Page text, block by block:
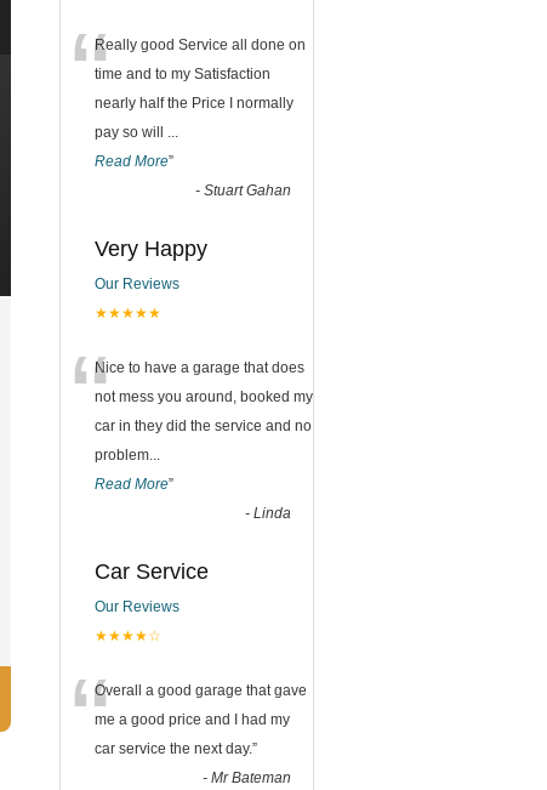
“Really good Service all done on
time and to my Satisfaction
nearly half the Price I normally
pay so will ...
Read More”
- Stuart Gahan
Very Happy
Our Reviews
★★★★★
“Nice to have a garage that does
not mess you around, booked my
car in they did the service and no
problem...
Read More”
- Linda
Car Service
Our Reviews
★★★★☆
“Overall a good garage that gave
me a good price and I had my
car service the next day.”
- Mr Bateman